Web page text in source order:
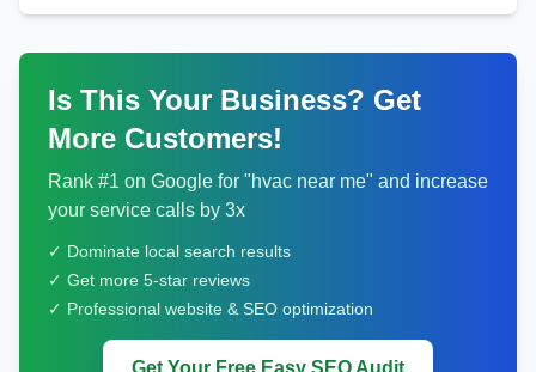
Is This Your Business? Get
More Customers!
Rank #1 on Google for "hvac near me" and increase
your service calls by 3x
✓ Dominate local search results
✓ Get more 5-star reviews
✓ Professional website & SEO optimization
Get Your Free Easy SEO Audit